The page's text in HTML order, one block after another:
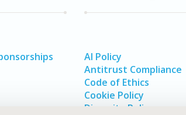
AI Policy
Antitrust Compliance
Code of Ethics
Cookie Policy
Diversity Policy